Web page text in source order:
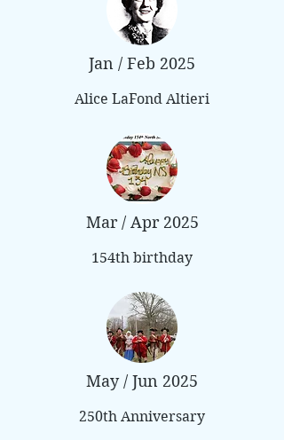
Jan / Feb 2025
Alice LaFond Altieri
Mar / Apr 2025
154th birthday
May / Jun 2025
250th Anniversary